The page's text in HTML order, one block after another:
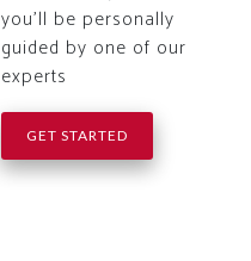
you'll be personally
guided by one of our
experts
GET STARTED